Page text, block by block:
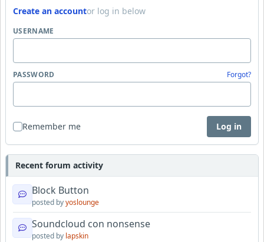
Create an accountor log in below
USERNAME
PASSWORD Forgot?
Remember me Log in
Recent forum activity
Block Button
posted byyoslounge
Soundcloud con nonsense
posted by lapskin